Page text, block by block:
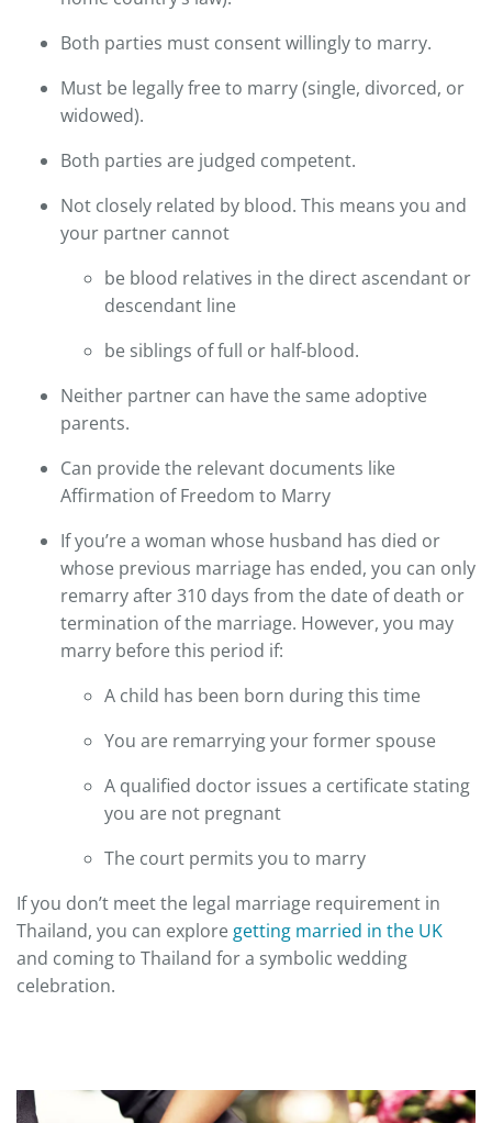
Both parties must consent willingly to marry.
Must be legally free to marry (single, divorced, or
widowed).
Both parties are judged competent.
Not closely related by blood. This means you and
your partner cannot
be blood relatives in the direct ascendant or
descendant line
be siblings of full or half-blood.
Neither partner can have the same adoptive
parents.
Can provide the relevant documents like
Affirmation of Freedom to Marry
If you’re a woman whose husband has died or
whose previous marriage has ended, you can only
remarry after 310 days from the date of death or
termination of the marriage. However, you may
marry before this period if:
A child has been born during this time
You are remarrying your former spouse
A qualified doctor issues a certificate stating
you are not pregnant
The court permits you to marry
If you don’t meet the legal marriage requirement in
Thailand, you can explore getting married in the UK
and coming to Thailand for a symbolic wedding
celebration.